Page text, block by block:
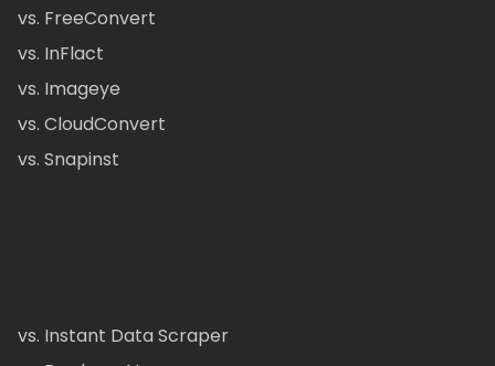
vs. FreeConvert
vs. InFlact
vs. Imageye
vs. CloudConvert
vs. Snapinst
vs. Instant Data Scraper